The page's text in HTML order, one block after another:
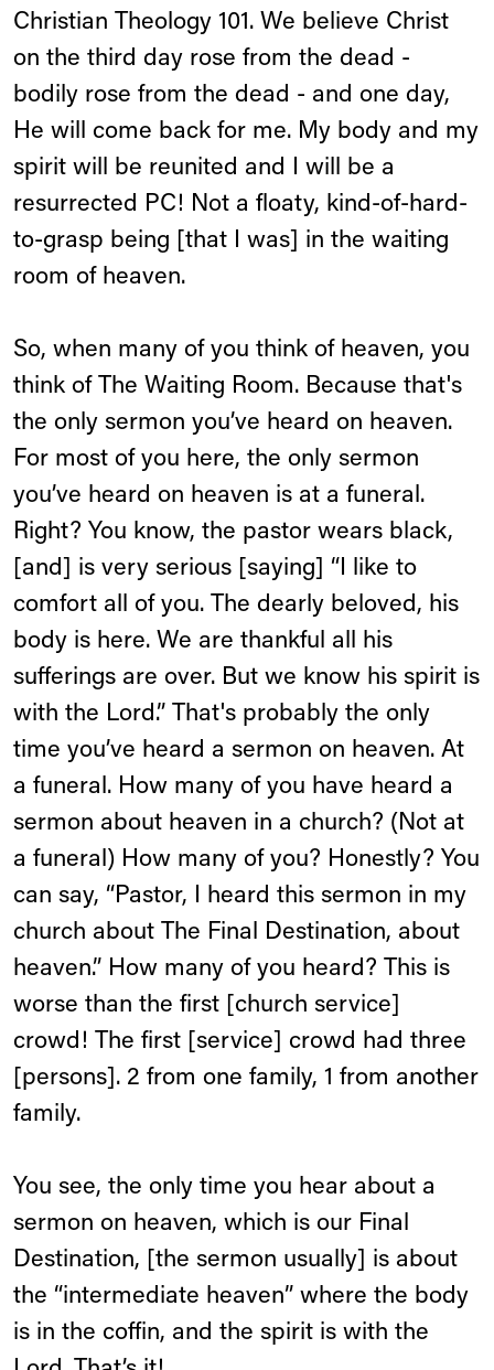
Christian Theology 101. We believe Christ
on the third day rose from the dead -
bodily rose from the dead - and one day,
He will come back for me. My body and my
spirit will be reunited and I will be a
resurrected PC! Not a floaty, kind-of-hard-
to-grasp being [that I was] in the waiting
room of heaven.
So, when many of you think of heaven, you
think of The Waiting Room. Because that's
the only sermon you’ve heard on heaven.
For most of you here, the only sermon
you’ve heard on heaven is at a funeral.
Right? You know, the pastor wears black,
[and] is very serious [saying] “I like to
comfort all of you. The dearly beloved, his
body is here. We are thankful all his
sufferings are over. But we know his spirit is
with the Lord.” That's probably the only
time you’ve heard a sermon on heaven. At
a funeral. How many of you have heard a
sermon about heaven in a church? (Not at
a funeral) How many of you? Honestly? You
can say, “Pastor, I heard this sermon in my
church about The Final Destination, about
heaven.” How many of you heard? This is
worse than the first [church service]
crowd! The first [service] crowd had three
[persons]. 2 from one family, 1 from another
family.
You see, the only time you hear about a
sermon on heaven, which is our Final
Destination, [the sermon usually] is about
the “intermediate heaven” where the body
is in the coffin, and the spirit is with the